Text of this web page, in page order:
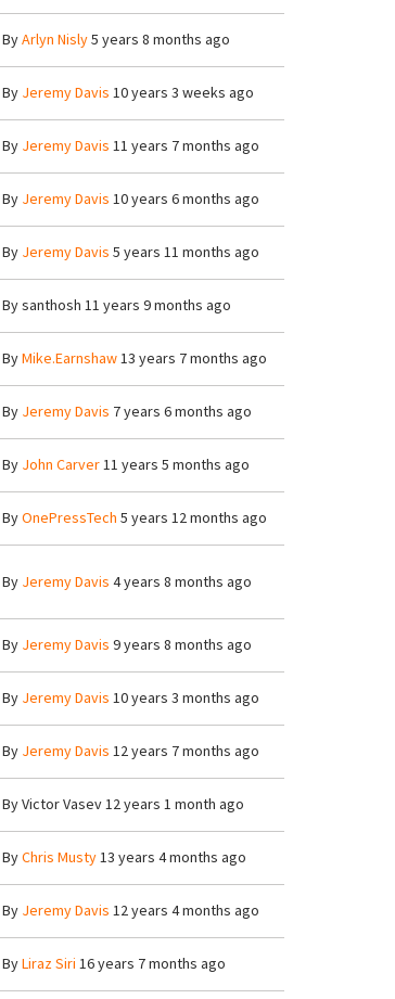
ByArlyn Nisly5 years 8 months ago
By Jeremy Davis 10 years 3 weeks ago
By Jeremy Davis 11 years 7 months ago
By Jeremy Davis 10 years 6 months ago
By Jeremy Davis 5 years 11 months ago
Bysanthosh 11 years 9 months ago
ByMike.Earnshaw13 years 7 months ago
By Jeremy Davis 7 years 6 months ago
By John Carver11 years 5 months ago
ByOnePressTech 5 years 12 months ago
By Jeremy Davis 4 years 8 months ago
By Jeremy Davis 9 years 8 months ago
By Jeremy Davis 10 years 3 months ago
By Jeremy Davis 12 years 7 months ago
ByVictor Vasev12 years 1 month ago
ByChris Musty13 years 4 months ago
By Jeremy Davis 12 years 4 months ago
ByLiraz Siri 16 years 7 months ago